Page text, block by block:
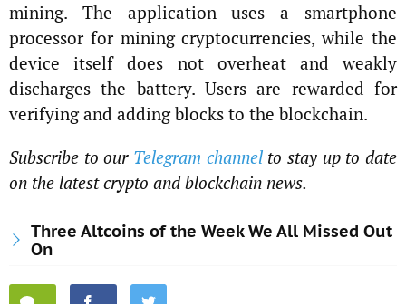
mining. The application uses a smartphone
processor for mining cryptocurrencies, while the
device itself does not overheat and weakly
discharges the battery. Users are rewarded for
verifying and adding blocks to the blockchain.
Subscribe to our Telegram channelto stay up to date
on the latest crypto and blockchain news.
Three Altcoins of the Week We All Missed Out
On